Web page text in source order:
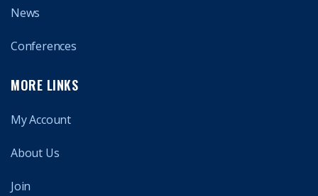
News
Conferences
MORE LINKS
My Account
About Us
Join